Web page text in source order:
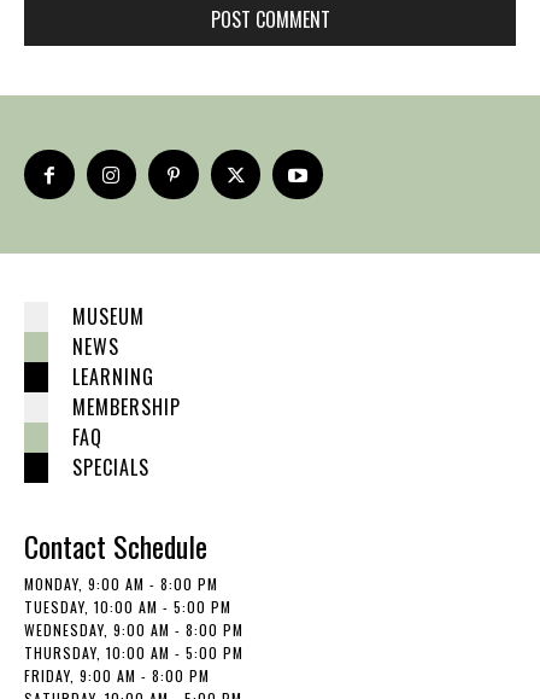
MUSEUM
NEWS
LEARNING
MEMBERSHIP
FAQ
SPECIALS
Contact Schedule
MONDAY, 9:00 AM - 8:00 PM
TUESDAY, 10:00 AM - 5:00 PM
WEDNESDAY, 9:00 AM - 8:00 PM
THURSDAY, 10:00 AM - 5:00 PM
FRIDAY, 9:00 AM - 8:00 PM